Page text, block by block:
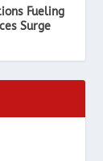
Fueling
Surge